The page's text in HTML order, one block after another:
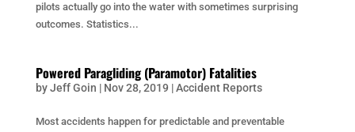
pilots actually go into the water with sometimes surprising
outcomes. Statistics...
Powered Paragliding (Paramotor) Fatalities
byJeff Goin | Nov 28, 2019 |Accident Reports
Most accidents happen for predictable and preventable